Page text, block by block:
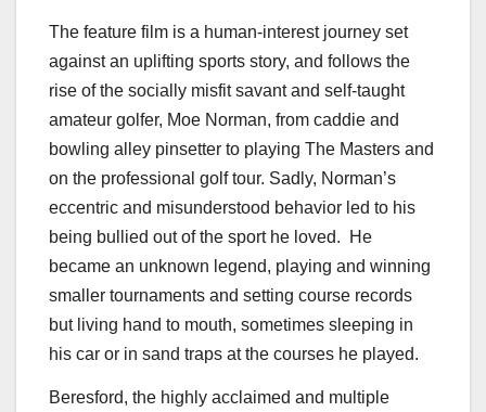
The feature film is a human-interest journey set
against an uplifting sports story, and follows the
rise of the socially misfit savant and self-taught
amateur golfer, Moe Norman, from caddie and
bowling alley pinsetter to playing The Masters and
on the professional golf tour. Sadly, Norman’s
eccentric and misunderstood behavior led to his
being bullied out of the sport he loved. He
became an unknown legend, playing and winning
smaller tournaments and setting course records
but living hand to mouth, sometimes sleeping in
his car or in sand traps at the courses he played.
Beresford, the highly acclaimed and multiple